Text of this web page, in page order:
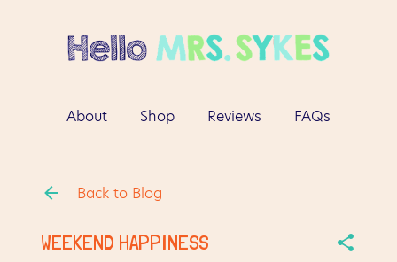
About Shop Reviews
FAQs
Back to Blog
WEEKEND HAPPINESS